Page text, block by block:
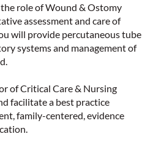
role of Wound & Ostomy
assessment and care of
will provide percutaneous tube
systems and management of
of Critical Care & Nursing
facilitate a best practice
family-centered, evidence